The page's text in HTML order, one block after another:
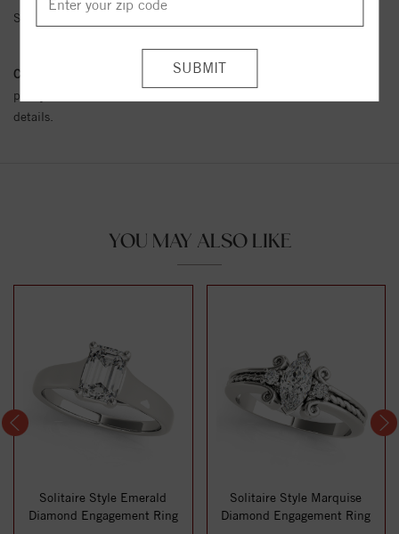
Side Stone 1 Type:
Conflict Free Diamond Policy:We have adopted a zero tolerance
policy towards Conflict or Blood Diamonds.
details.
YOU MAY ALSO LIKE
Solitaire Style Emerald
Diamond Engagement Ring
Solitaire Style Marquise
Diamond Engagement Ring